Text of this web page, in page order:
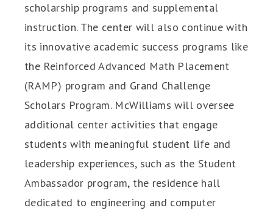
scholarship programs and supplemental
instruction. The center will also continue with
its innovative academic success programs like
the Reinforced Advanced Math Placement
(RAMP) program and Grand Challenge
Scholars Program. McWilliams will oversee
additional center activities that engage
students with meaningful student life and
leadership experiences, such as the Student
Ambassador program, the residence hall
dedicated to engineering and computer